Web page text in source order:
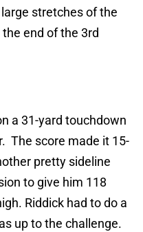
stretches of the
end of the 3rd
a 31-yard touchdown
The score made it 15-
pretty sideline
to give him 118
Riddick had to do a
up to the challenge.